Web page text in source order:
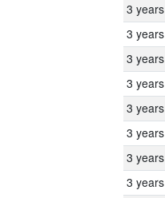
3 years
3 years
3 years
3 years
3 years
3 years
3 years
3 years